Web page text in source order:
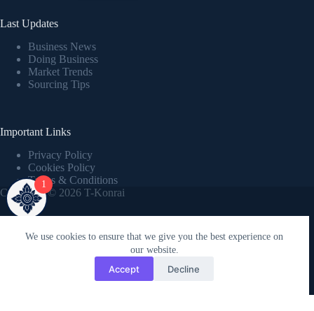
We use cookies to ensure that we give you the best experience on
our website.
Accept Decline
Last Updates
Business News
Doing Business
Market Trends
Sourcing Tips
Important Links
Privacy Policy
Cookies Policy
Terms & Conditions
Copyright © 2026 T-Konrai
Powered by Kreaticx.online
1